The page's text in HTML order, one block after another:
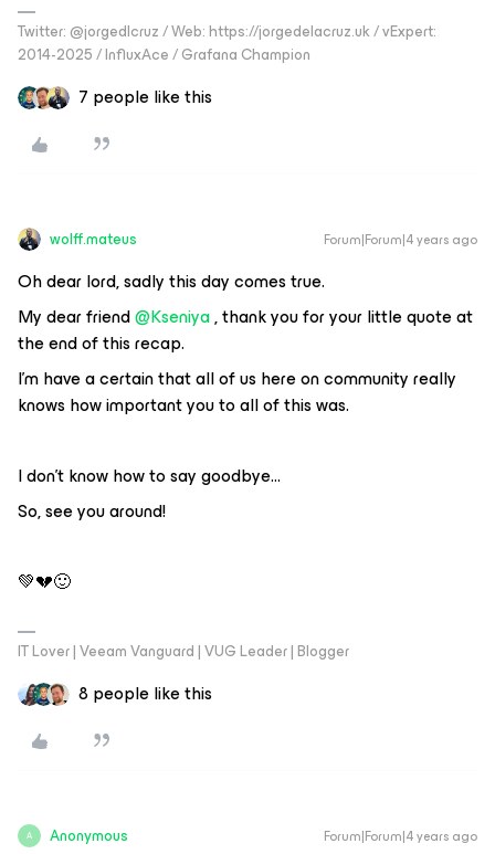
Twitter: @jorgedlcruz / Web: https://jorgedelacruz.uk / vExpert:
2014-2025 / InfluxAce / Grafana Champion
7 people like this
wolff.mateus Forum|Forum|4 years ago
Oh dear lord, sadly this day comes true.
My dear friend@Kseniya, thank you for your little quote at
the end of this recap.
I'm have a certain that all of us here on community really
knows how important you to all of this was.
I don't know how to say goodbye...
So, see you around!
💚💔🙂
IT Lover | Veeam Vanguard | VUG Leader | Blogger
8 people like this
A Anonymous Forum|Forum|4 years ago